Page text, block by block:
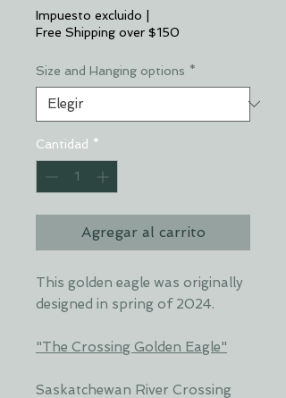
de
oferta
Impuesto excluido |
Free Shipping over $150
Size and Hanging options *
Cantidad *
Agregar al carrito
This golden eagle was originally
designed in spring of 2024.
"The Crossing Golden Eagle"
Saskatchewan River Crossing